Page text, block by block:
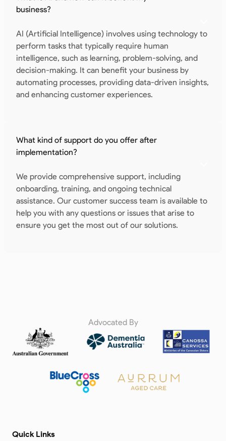
business?
AI (Artificial Intelligence) involves using technology to
perform tasks that typically require human
intelligence, such as learning, problem-solving, and
decision-making. It can benefit your business by
automating processes, providing data-driven insights,
and enhancing customer experiences.
What kind of support do you offer after
implementation?
We provide comprehensive support, including
onboarding, training, and ongoing technical
assistance. Our customer success team is available to
help you with any questions or issues that arise to
ensure you get the most out of our solutions.
Advocated By
Quick Links